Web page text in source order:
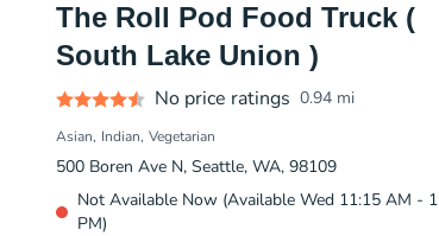
The Roll Pod Food Truck (
South Lake Union )
No price ratings 0.94 mi
Asian Indian Vegetarian
500 Boren Ave N, Seattle, WA, 98109
Not Available Now (Available Wed 11:15 AM -
PM)